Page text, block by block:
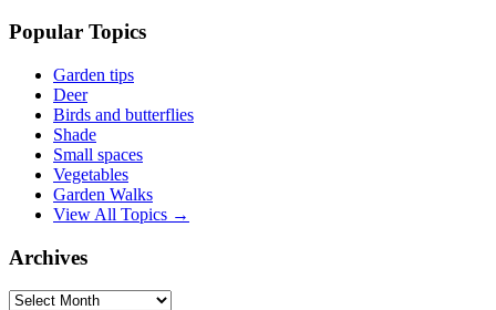
Popular Topics
Garden tips
Deer
Birds and butterflies
Shade
Small spaces
Vegetables
Garden Walks
View All Topics →
Archives
Archives